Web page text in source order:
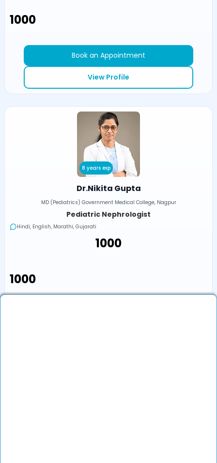
₹1000
Book an Appointment
View Profile
8 years exp
Dr.Nikita Gupta
MD (Pediatrics) Government Medical College, Nagpur
Pediatric Nephrologist
Hindi, English, Marathi, Gujarati
₹1000
₹1000